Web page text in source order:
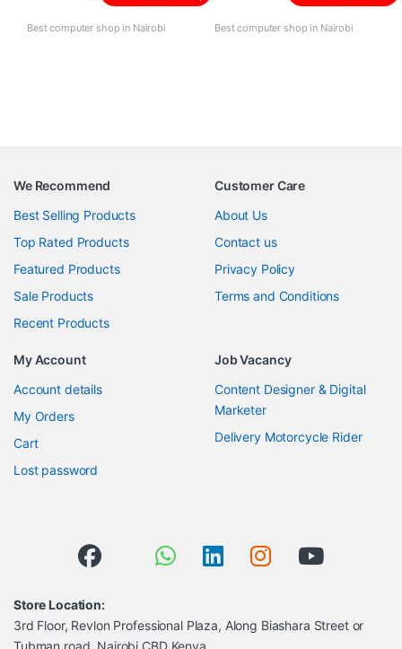
Best computer shop in Nairobi Best computer shop in Nairobi
We Recommend
Best Selling Products
Top Rated Products
Featured Products
Sale Products
Recent Products
Customer Care
About Us
Contact us
Privacy Policy
Terms and Conditions
My Account
Account details
My Orders
Cart
Lost password
Job Vacancy
Content Designer & Digital
Marketer
Delivery Motorcycle Rider
Store Location:
3rd Floor, Revlon Professional Plaza, Along Biashara Street or
Tubman road, Nairobi CBD Kenya